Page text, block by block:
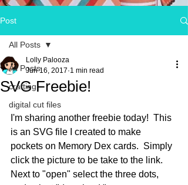
Post
All Posts
crafting
digital cut files
All Posts
SVG Freebie!
Lolly Palooza
Jun 16, 2017 1 min read
I'm sharing another freebie today!  This
is an SVG file I created to make
pockets on Memory Dex cards.  Simply
click the picture to be take to the link.
Next to "open" select the three dots,